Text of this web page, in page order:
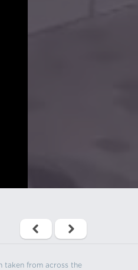
taken from across the